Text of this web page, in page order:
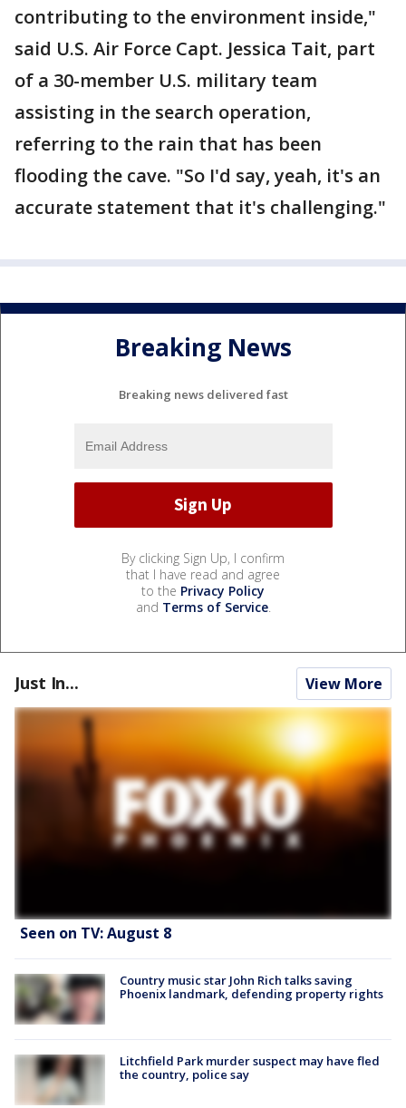
contributing to the environment inside,"
said U.S. Air Force Capt. Jessica Tait, part
of a 30-member U.S. military team
assisting in the search operation,
referring to the rain that has been
flooding the cave. "So I'd say, yeah, it's an
accurate statement that it's challenging."
Breaking News
Breaking news delivered fast
By clicking Sign Up, I confirm
that I have read and agree
to the Privacy Policy
and Terms of Service.
Just In... View More
Seen on TV: August 8
Country music star John Rich talks saving
Phoenix landmark, defending property rights
Litchfield Park murder suspect may have fled
the country, police say